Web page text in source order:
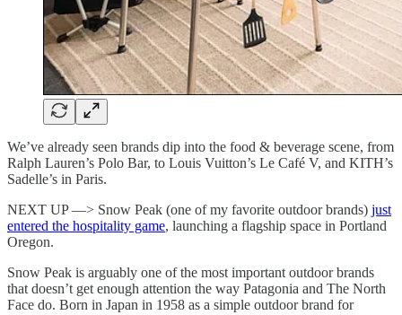
We’ve already seen brands dip into the food & beverage scene, from
Ralph Lauren’s Polo Bar, to Louis Vuitton’s Le Café V, and KITH’s
Sadelle’s in Paris.
NEXT UP —> Snow Peak (one of my favorite outdoor brands) just
entered the hospitality game, launching a flagship space in Portland
Oregon.
Snow Peak is arguably one of the most important outdoor brands
that doesn’t get enough attention the way Patagonia and The North
Face do. Born in Japan in 1958 as a simple outdoor brand for